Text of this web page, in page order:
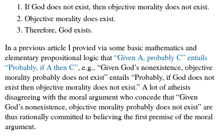
If God does not exist, then objective morality does not exist.
Objective morality does exist.
Therefore, God exists.
In a previous article I provied via some basic mathematics and
elementary propositional logic that“Given A, probably C” entails
“Probably, if A then C”, e.g., “Given God’s nonexistence, objective
morality probably does not exist” entails “Probably, if God does not
exist then objective morality does not exist.” A lot of atheists
disagreeing with the moral argument who concede that “Given
God’s nonexistence, objective morality probably does not exist” are
thus rationally committed to believing the first premise of the moral
argument.